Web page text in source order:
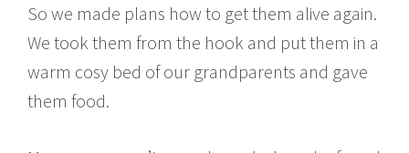
So we made plans how to get them alive again.
We took them from the hook and put them in a
warm cosy bed of our grandparents and gave
them food.